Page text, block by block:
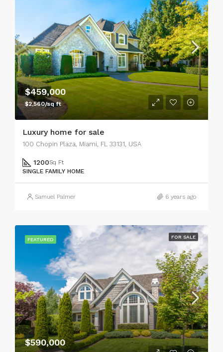
$459,000
$2,560/sq ft
Luxury home for sale
100 Chopin Plaza, Miami, FL 33131, USA
1200Sq Ft
SINGLE FAMILY HOME
Samuel Palmer 6 years ago
FEATURED FOR SALE
$590,000